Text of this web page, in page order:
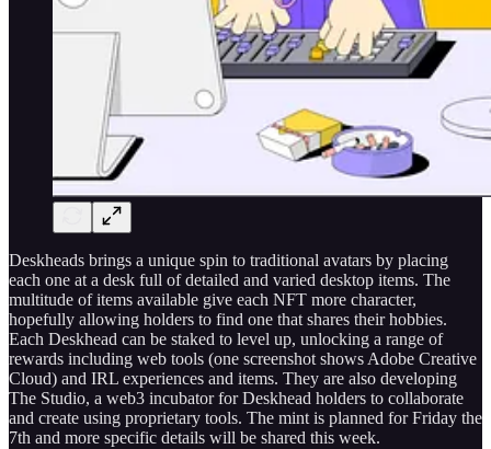
Deskheads brings a unique spin to traditional avatars by placing
each one at a desk full of detailed and varied desktop items. The
multitude of items available give each NFT more character,
hopefully allowing holders to find one that shares their hobbies.
Each Deskhead can be staked to level up, unlocking a range of
rewards including web tools (one screenshot shows Adobe Creative
Cloud) and IRL experiences and items. They are also developing
The Studio, a web3 incubator for Deskhead holders to collaborate
and create using proprietary tools. The mint is planned for Friday the
7th and more specific details will be shared this week.